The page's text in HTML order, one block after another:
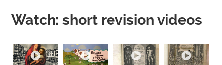
Watch: short revision videos